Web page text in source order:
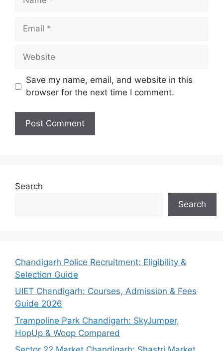
Email
Website
Save my name, email, and website in this
browser for the next time I comment.
Search
Search
Chandigarh Police Recruitment: Eligibility &
Selection Guide
UIET Chandigarh: Courses, Admission & Fees
Guide 2026
Trampoline Park Chandigarh: SkyJumper,
HopUp & Woop Compared